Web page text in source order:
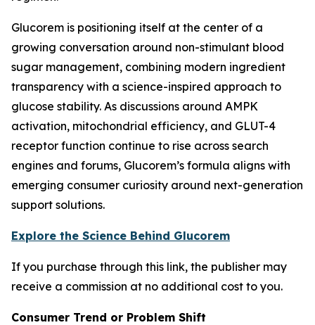
Glucorem is positioning itself at the center of a
growing conversation around non-stimulant blood
sugar management, combining modern ingredient
transparency with a science-inspired approach to
glucose stability. As discussions around AMPK
activation, mitochondrial efficiency, and GLUT-4
receptor function continue to rise across search
engines and forums, Glucorem’s formula aligns with
emerging consumer curiosity around next-generation
support solutions.
Explore the Science Behind Glucorem
If you purchase through this link, the publisher may
receive a commission at no additional cost to you.
Consumer Trend or Problem Shift